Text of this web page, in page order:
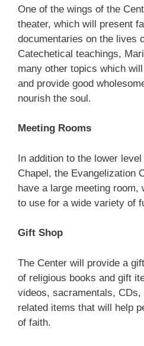
One of the wings of the
theater, which will present
documentaries on the lives
Catechetical teachings,
many other topics which
and provide good
nourish the soul.
Meeting Rooms
In addition to the lower
Chapel, the Evangelization
have a large meeting room,
to use for a wide variety of
Gift Shop
The Center will provide a
of religious books and gift
videos, sacramentals,
related items that will help
of faith.